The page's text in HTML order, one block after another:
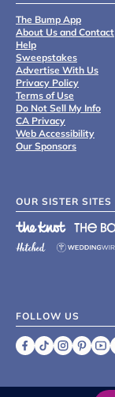
The Bump App
About Us and Contact
Help
Sweepstakes
Advertise With Us
Privacy Policy
Terms of Use
Do Not Sell My Info
CA Privacy
Web Accessibility
Our Sponsors
OUR SISTER SITES
FOLLOW US